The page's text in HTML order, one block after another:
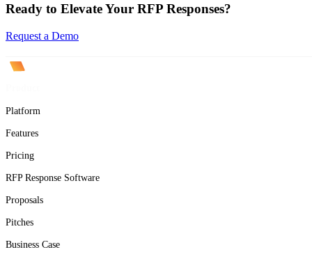
Ready to Elevate Your RFP Responses?
Request a Demo
Platform
Features
Pricing
RFP Response Software
Proposals
Pitches
Business Case